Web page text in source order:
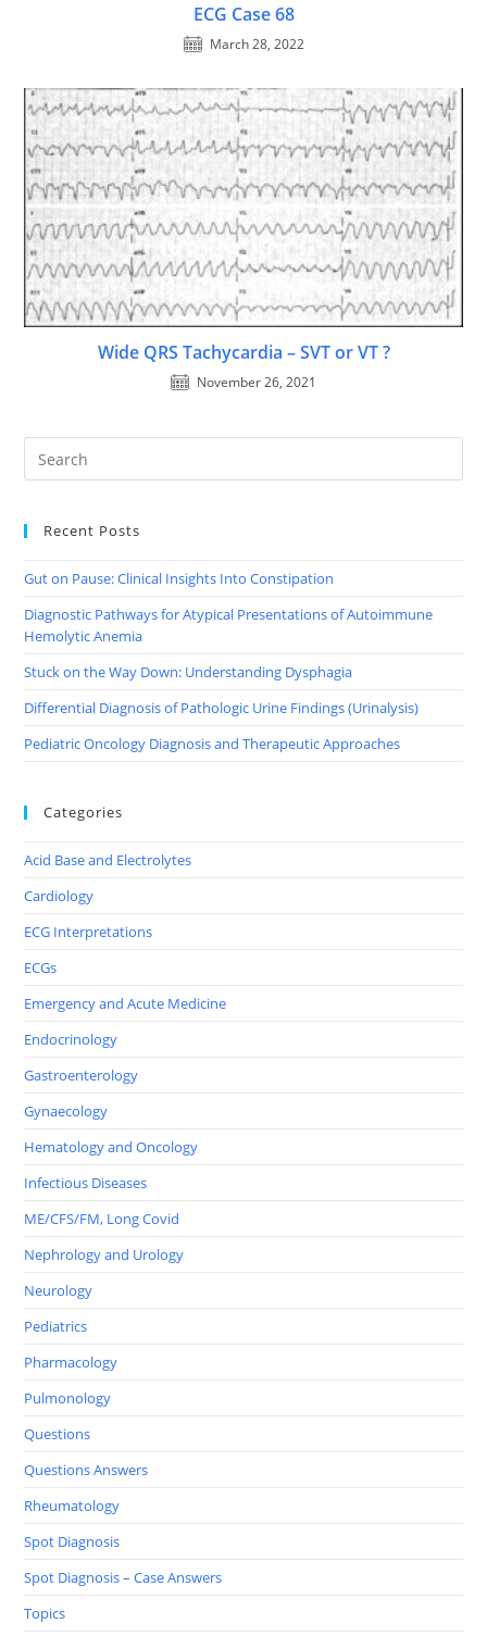
ECG Case 68
March 28, 2022
Wide QRS Tachycardia – SVT or VT ?
November 26, 2021
Recent Posts
Gut on Pause: Clinical Insights Into Constipation
Diagnostic Pathways for Atypical Presentations of Autoimmune
Hemolytic Anemia
Stuck on the Way Down: Understanding Dysphagia
Differential Diagnosis of Pathologic Urine Findings (Urinalysis)
Pediatric Oncology Diagnosis and Therapeutic Approaches
Categories
Acid Base and Electrolytes
Cardiology
ECG Interpretations
ECGs
Emergency and Acute Medicine
Endocrinology
Gastroenterology
Gynaecology
Hematology and Oncology
Infectious Diseases
ME/CFS/FM, Long Covid
Nephrology and Urology
Neurology
Pediatrics
Pharmacology
Pulmonology
Questions
Questions Answers
Rheumatology
Spot Diagnosis
Spot Diagnosis – Case Answers
Topics